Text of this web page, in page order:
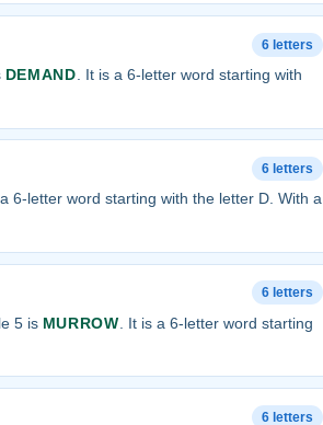
6 letters
DEMAND . It is a 6-letter word starting with
6 letters
6-letter word starting with the letter D. With a
6 letters
5 is MURROW . It is a 6-letter word starting
6 letters